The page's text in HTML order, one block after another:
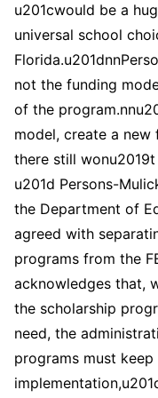
u201cwould be a
universal school
not the funding
of the
model, create a
there still
u201d Persons-
the Department of
agreed with
programs from the
acknowledges that,
the scholarship
need, the
programs must